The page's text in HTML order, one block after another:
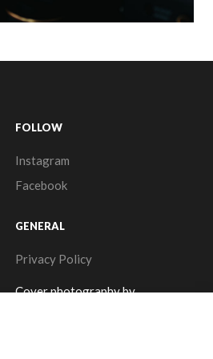
FOLLOW
Instagram
Facebook
GENERAL
Privacy Policy
Cover photography by